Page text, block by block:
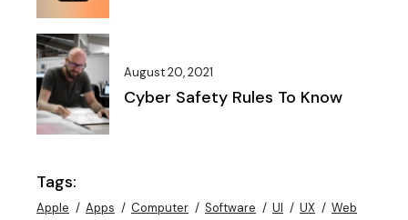
August 20, 2021
Cyber Safety Rules To Know
Tags:
Apple Apps Computer Software UI UX Web